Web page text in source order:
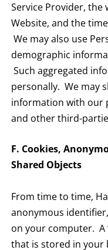
Service Provider,
Website, and the
We may also use
demographic
Such aggregated
personally. We may
information with our
and other third-
F. Cookies,
Shared Objects
From time to time,
anonymous identifier,
on your computer. A
that is stored in your